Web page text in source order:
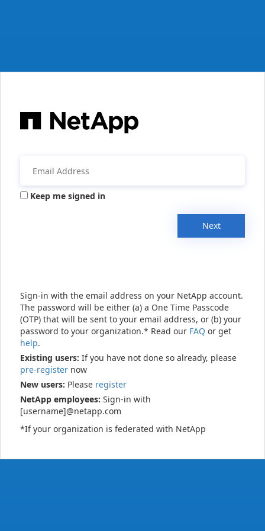
Keep me signed in
Next
Sign-in with the email address on your NetApp account.
The password will be either (a) a One Time Passcode
(OTP) that will be sent to your email address, or (b) your
password to your organization.* Read our FAQ or get
help.
Existing users: If you have not done so already, please
pre-register now
New users: Please register
NetApp employees: Sign-in with
[username]@netapp.com
*If your organization is federated with NetApp